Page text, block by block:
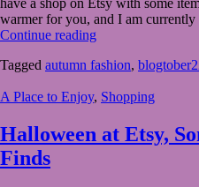
2022
have a shop on Etsy with some
warmer for you, and I am
Continue readingAutumn
from
Crochet
for
Blogtober22
Tagged autumn fashion,
A Place to Enjoy, Shopping
Halloween at Etsy,
Finds